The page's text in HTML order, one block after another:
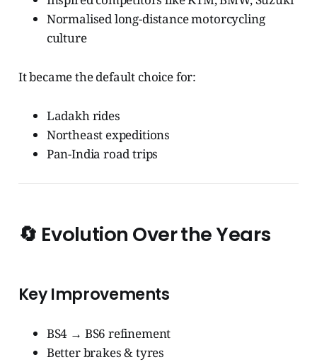
Normalised long-distance motorcycling
culture
It became the default choice for:
Ladakh rides
Northeast expeditions
Pan-India road trips
🔄 Evolution Over the Years
Key Improvements
BS4 → BS6 refinement
Better brakes & tyres